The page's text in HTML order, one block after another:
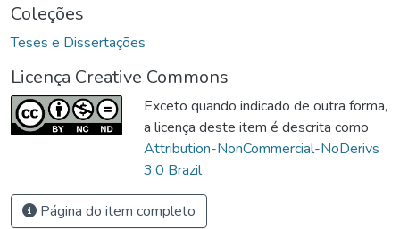
Coleções
Teses e Dissertações
Licença Creative Commons
Exceto quando indicado de outra forma,
a licença deste item é descrita como
Attribution-NonCommercial-NoDerivs
3.0 Brazil
Página do item completo